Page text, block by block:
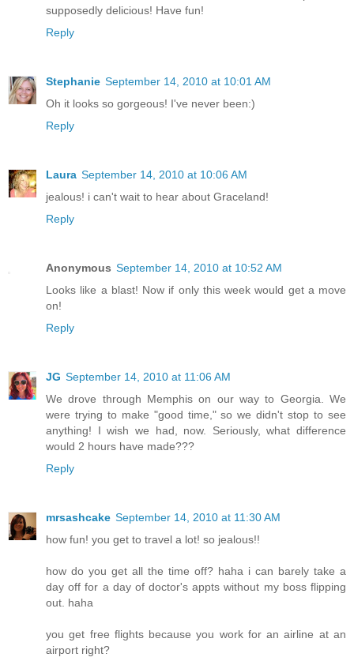
supposedly delicious! Have fun!
Reply
Stephanie September 14, 2010 at 10:01 AM
Oh it looks so gorgeous! I've never been:)
Reply
Laura September 14, 2010 at 10:06 AM
jealous! i can't wait to hear about Graceland!
Reply
Anonymous September 14, 2010 at 10:52 AM
Looks like a blast! Now if only this week would get a move
on!
Reply
JG September 14, 2010 at 11:06 AM
We drove through Memphis on our way to Georgia. We
were trying to make "good time," so we didn't stop to see
anything! I wish we had, now. Seriously, what difference
would 2 hours have made???
Reply
mrsashcake September 14, 2010 at 11:30 AM
how fun! you get to travel a lot! so jealous!!
how do you get all the time off? haha i can barely take a
day off for a day of doctor's appts without my boss flipping
out. haha
you get free flights because you work for an airline at an
airport right?